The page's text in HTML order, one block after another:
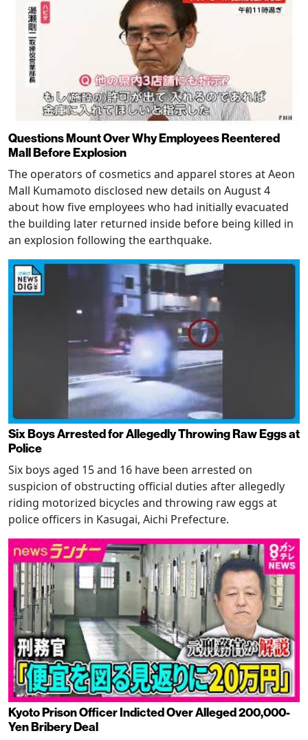
Questions Mount Over Why Employees Reentered
Mall Before Explosion
The operators of cosmetics and apparel stores at Aeon
Mall Kumamoto disclosed new details on August 4
about how five employees who had initially evacuated
the building later returned inside before being killed in
an explosion following the earthquake.
Six Boys Arrested for Allegedly Throwing Raw Eggs at
Police
Six boys aged 15 and 16 have been arrested on
suspicion of obstructing official duties after allegedly
riding motorized bicycles and throwing raw eggs at
police officers in Kasugai, Aichi Prefecture.
Kyoto Prison Officer Indicted Over Alleged 200,000-
Yen Bribery Deal